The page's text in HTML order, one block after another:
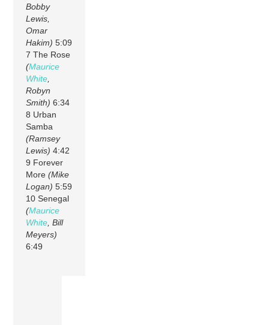
Bobby
Lewis,
Omar
Hakim) 5:09
7 The Rose
(Maurice
White
Robyn
Smith) 6:34
8 Urban
Samba
(Ramsey
Lewis) 4:42
9 Forever
More(Mike
Logan) 5:59
10 Senegal
(Maurice
White , Bill
Meyers)
6:49